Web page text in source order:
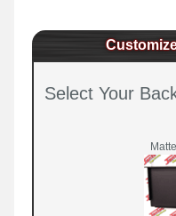
Select Your